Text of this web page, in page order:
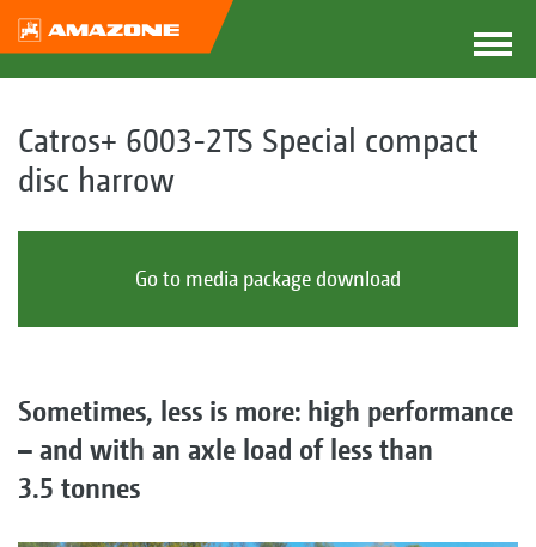
Catros+ 6003-2TS Special compact
disc harrow
Go to media package download
Sometimes, less is more: high performance
– and with an axle load of less than
3.5 tonnes